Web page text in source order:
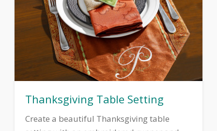
Thanksgiving Table Setting
Create a beautiful Thanksgiving table